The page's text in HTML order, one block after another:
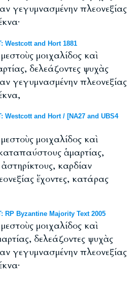
γεγυμνασμένην πλεονεξίας
Westcott and Hort 1881
μοιχαλίδος καὶ
δελεάζοντες ψυχὰς
γεγυμνασμένην πλεονεξίας
Westcott and Hort / [NA27 and UBS4
μοιχαλίδος καὶ
ἁμαρτίας,
καρδίαν
ἔχοντες, κατάρας
RP Byzantine Majority Text 2005
μοιχαλίδος καὶ
δελεάζοντες ψυχὰς
γεγυμνασμένην πλεονεξίας